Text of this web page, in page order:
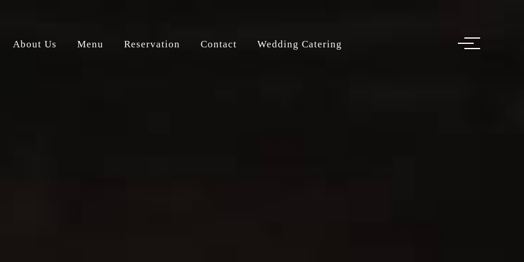
About Us Menu Reservation Contact Wedding Catering